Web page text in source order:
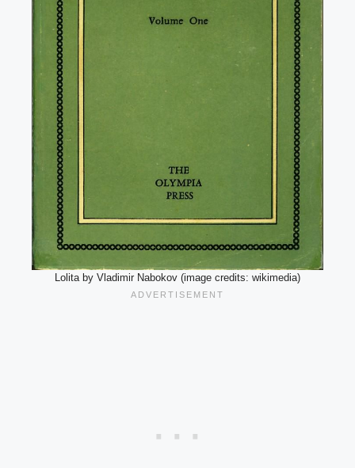
Lolita by Vladimir Nabokov (image credits: wikimedia)